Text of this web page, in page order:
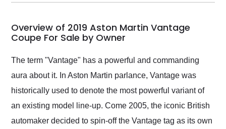
my car shipped to me
busiest shipping
weekend of the year.
Would use them again
and highly recommend
their shipping service
as well.
Overview of 2019 Aston Martin Vantage
Coupe For Sale by Owner
The term "Vantage" has a powerful and commanding
aura about it. In Aston Martin parlance, Vantage was
historically used to denote the most powerful variant of
an existing model line-up. Come 2005, the iconic British
automaker decided to spin-off the Vantage tag as its own